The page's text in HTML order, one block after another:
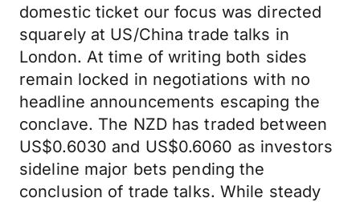
domestic ticket our focus was directed
squarely at US/China trade talks in
London. At time of writing both sides
remain locked in negotiations with no
headline announcements escaping the
conclave. The NZD has traded between
US$0.6030 and US$0.6060 as investors
sideline major bets pending the
conclusion of trade talks. While steady